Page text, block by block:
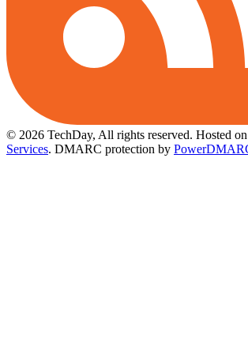
© 2026 TechDay, All rights reserved. Hosted on
Services. DMARC protection by